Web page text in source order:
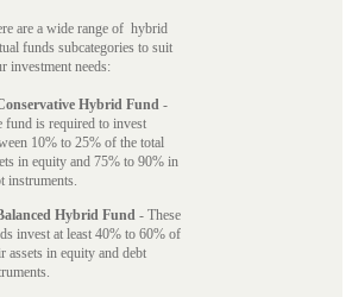
are a wide range of hybrid
funds subcategories to suit
investment needs:
Hybrid Fund -
fund is required to invest
10% to 25% of the total
in equity and 75% to 90% in
instruments.
Hybrid Fund - These
invest at least 40% to 60% of
assets in equity and debt